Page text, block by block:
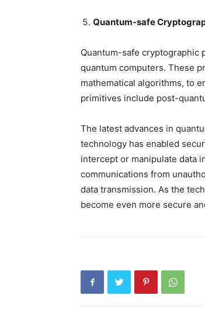
Quantum-safe
Quantum-safe cryptographic
quantum computers. These
mathematical algorithms, to
primitives include post-
The latest advances in
technology has enabled
intercept or manipulate data
communications from
data transmission. As the
become even more secure